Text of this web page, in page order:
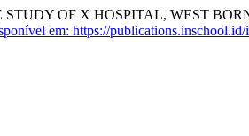
OF X HOSPITAL, WEST
em: https://